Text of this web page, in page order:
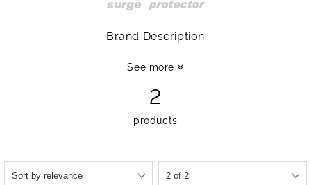
Brand Description
See more
2
products